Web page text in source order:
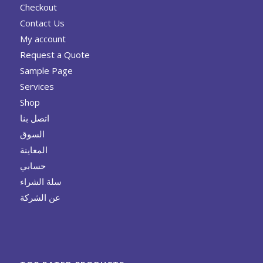
Checkout
Contact Us
My account
Request a Quote
Sample Page
Services
Shop
اتصل بنا
السوق
المعاينة
حسابي
سلة الشراء
عن الشركة